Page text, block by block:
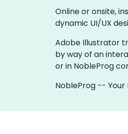
Online or onsite,
dynamic UI/UX
Adobe Illustrator
by way of an
or in NobleProg
NobleProg -- Your